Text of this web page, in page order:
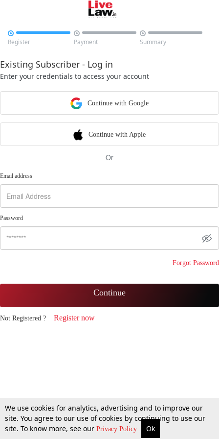

Register

Payment

Summary
Existing Subscriber - Log in
Enter your credentials to access your account
Continue with Google
Continue with Apple
Or
Email address
Password
Forgot Password
Continue
Not Registered ? Register now
We use cookies for analytics, advertising and to improve our
site. You agree to our use of cookies by continuing to use our
site. To know more, see our Privacy Policy Ok